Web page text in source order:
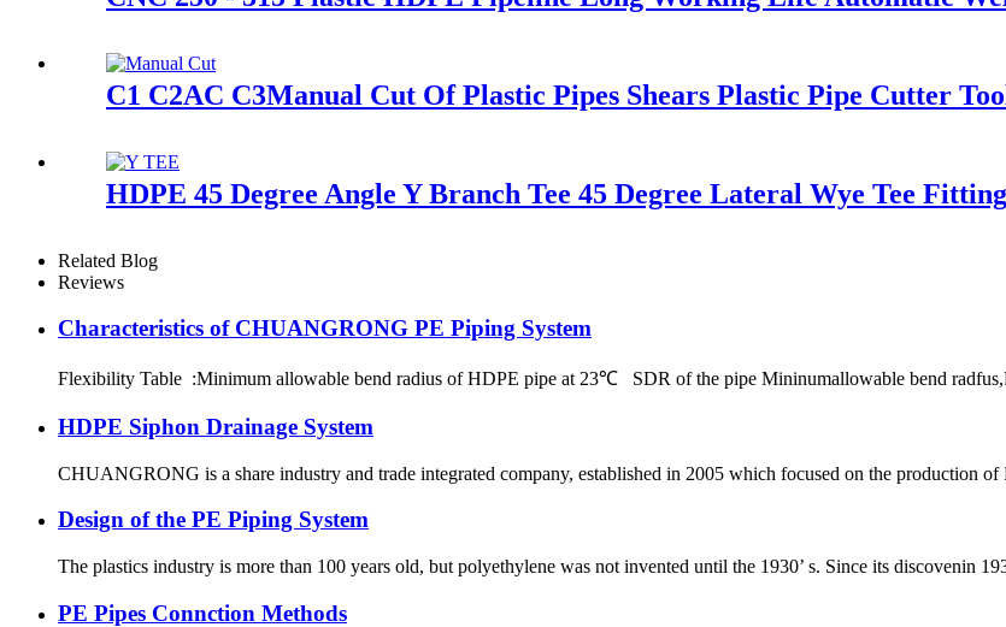
C1 C2AC C3Manual Cut Of Plastic Pipes Shears Plastic Pipe Cutter
HDPE 45 Degree Angle Y Branch Tee 45 Degree Lateral Wye Tee
Related Blog
Reviews
Characteristics of CHUANGRONG PE Piping System
Flexibility Table :Minimum allowable bend radius of HDPE pipe at 23℃ SDR of the pipe Mininumallowable bend
HDPE Siphon Drainage System
CHUANGRONG is a share industry and trade integrated company, established in 2005 which focused on the production
Design of the PE Piping System
The plastics industry is more than 100 years old, but polyethylene was not invented until the 1930’ s. Since its discovenin
PE Pipes Connction Methods